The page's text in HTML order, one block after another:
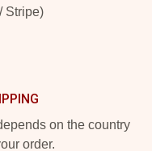
Stripe)
on the country
order.